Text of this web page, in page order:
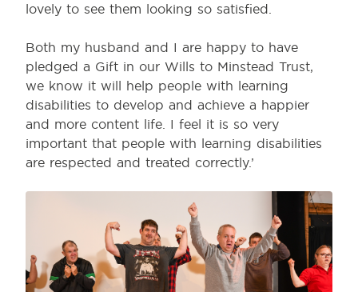
lovely to see them looking so satisfied.
Both my husband and I are happy to have
pledged a Gift in our Wills to Minstead Trust,
we know it will help people with learning
disabilities to develop and achieve a happier
and more content life. I feel it is so very
important that people with learning disabilities
are respected and treated correctly.’